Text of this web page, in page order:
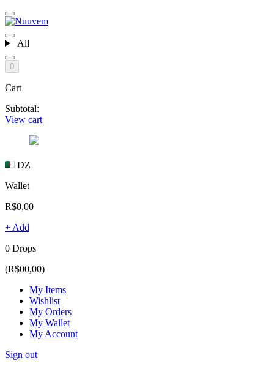
All
0
Cart
Subtotal:
View cart
DZ
Wallet
R$0,00
+ Add
0 Drops
(R$00,00)
My Items
Wishlist
My Orders
My Wallet
My Account
Sign out